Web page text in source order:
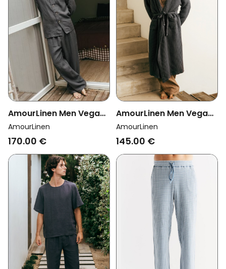
AmourLinen Men Vegan
Set Pyjama Classic
Harry Charcoal
AmourLinen
170.00 €
AmourLinen Men Vegan
Bathrobe Waffle
Charcoal
AmourLinen
145.00 €